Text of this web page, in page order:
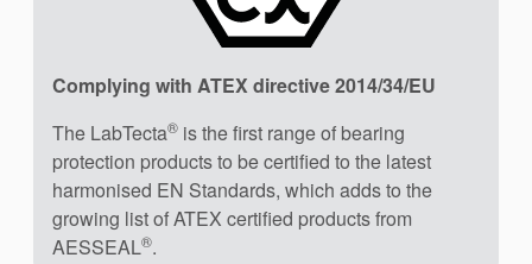
Complying with ATEX directive 2014/34/EU
The LabTecta® is the first range of bearing
protection products to be certified to the latest
harmonised EN Standards, which adds to the
growing list of ATEX certified products from
AESSEAL®.